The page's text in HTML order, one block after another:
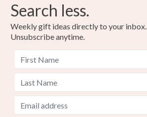
Search less.
Weekly gift ideas directly to your inbox.
Unsubscribe anytime.